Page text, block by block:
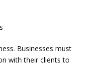
Businesses must
with their clients to